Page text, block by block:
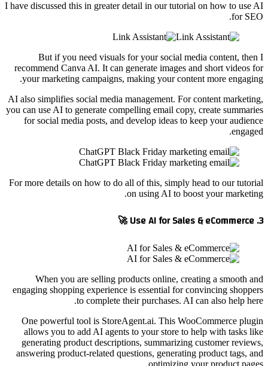
I have discussed this in greater detail in our tutorial on how to use AI
for SEO.
But if you need visuals for your social media content, then I
recommend Canva AI. It can generate images and short videos for
your marketing campaigns, making your content more engaging.
AI also simplifies social media management. For content marketing,
you can use AI to generate compelling email copy, create summaries
for social media posts, and develop ideas to keep your audience
engaged.
For more details on how to do all of this, simply head to our tutorial
on using AI to boost your marketing.
3. Use AI for Sales & eCommerce 🚀
When you are selling products online, creating a smooth and
engaging shopping experience is essential for convincing shoppers
to complete their purchases. AI can also help here.
One powerful tool is StoreAgent.ai. This WooCommerce plugin
allows you to add AI agents to your store to help with tasks like
generating product descriptions, summarizing customer reviews,
answering product-related questions, generating product tags, and
optimizing your product pages.